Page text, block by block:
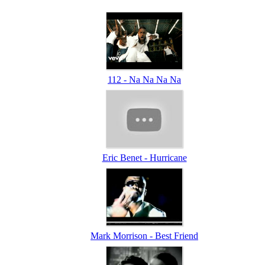
112 - Na Na Na Na
Eric Benet - Hurricane
Mark Morrison - Best Friend